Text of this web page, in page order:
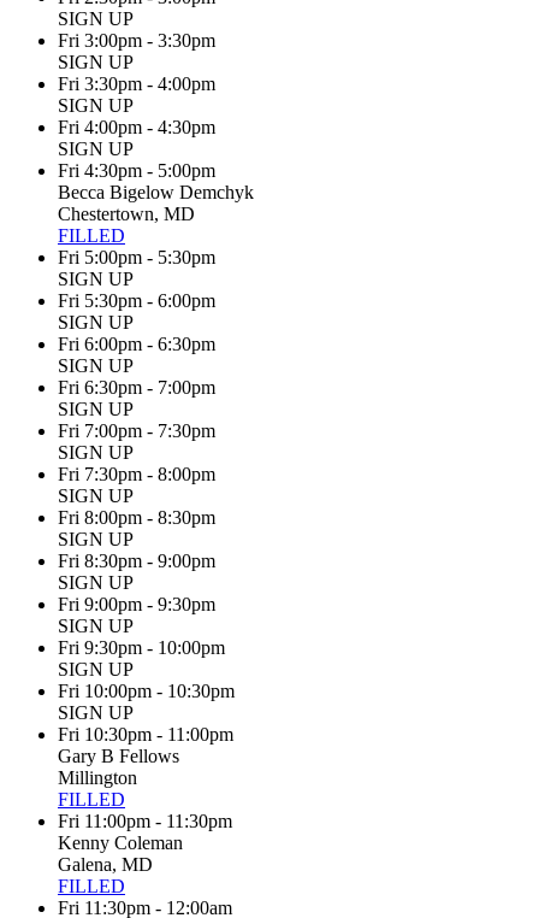
SIGN UP
Fri 3:00pm - 3:30pm
SIGN UP
Fri 3:30pm - 4:00pm
SIGN UP
Fri 4:00pm - 4:30pm
SIGN UP
Fri 4:30pm - 5:00pm
Becca Bigelow Demchyk
Chestertown, MD
FILLED
Fri 5:00pm - 5:30pm
SIGN UP
Fri 5:30pm - 6:00pm
SIGN UP
Fri 6:00pm - 6:30pm
SIGN UP
Fri 6:30pm - 7:00pm
SIGN UP
Fri 7:00pm - 7:30pm
SIGN UP
Fri 7:30pm - 8:00pm
SIGN UP
Fri 8:00pm - 8:30pm
SIGN UP
Fri 8:30pm - 9:00pm
SIGN UP
Fri 9:00pm - 9:30pm
SIGN UP
Fri 9:30pm - 10:00pm
SIGN UP
Fri 10:00pm - 10:30pm
SIGN UP
Fri 10:30pm - 11:00pm
Gary B Fellows
Millington
FILLED
Fri 11:00pm - 11:30pm
Kenny Coleman
Galena, MD
FILLED
Fri 11:30pm - 12:00am